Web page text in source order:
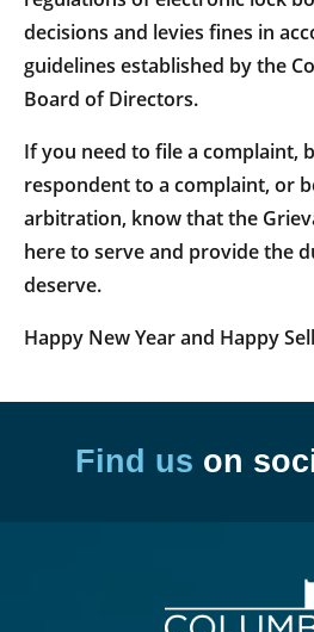
decisions and levies fines in
guidelines established by the
Board of Directors.
If you need to file a complaint,
respondent to a complaint, or
arbitration, know that the
here to serve and provide the
deserve.
Happy New Year and Happy
Find us on